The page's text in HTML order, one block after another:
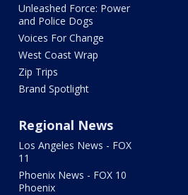
Unleashed Force: Power
and Police Dogs
Voices For Change
West Coast Wrap
Zip Trips
Brand Spotlight
Regional News
Los Angeles News - FOX
11
Phoenix News - FOX 10
Phoenix